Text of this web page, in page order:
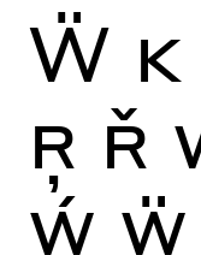
Ẅ K
Ŗ Ř
Ẃ Ẅ